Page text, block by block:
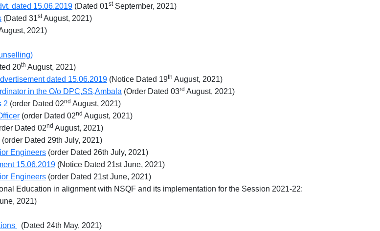
dated 15.06.2019 (Dated 01stSeptember, 2021)
(Dated 31stAugust, 2021)
2021)
20th August, 2021)
dated 15.06.2019 (Notice Dated 19th August, 2021)
in the O/o DPC,SS,Ambala (Order Dated 03rd August, 2021)
2 (order Dated 02nd August, 2021)
(order Dated 02nd August, 2021)
Dated 02nd August, 2021)
(order Dated 29th July, 2021)
Engineers (order Dated 26th July, 2021)
15.06.2019 (Notice Dated 21st June, 2021)
Engineers (order Dated 21st June, 2021)
Education in alignment with NSQF and its implementation for the Session 2021-22:
2021)
(Dated 24th May, 2021)